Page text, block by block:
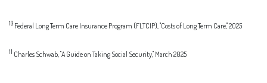
10 Federal Long Term Care Insurance Program (FLTCIP), "Costs of Long Term Care," 2025
11 Charles Schwab, "A Guide on Taking Social Security," March 2025